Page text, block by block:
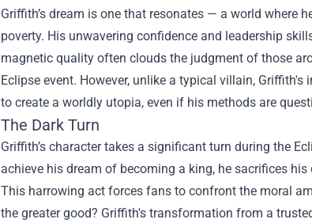
Griffith’s dream is one that resonates — a world where
poverty. His unwavering confidence and leadership
magnetic quality often clouds the judgment of those
Eclipse event. However, unlike a typical villain,
to create a worldly utopia, even if his methods are
The Dark Turn
Griffith’s character takes a significant turn during the
achieve his dream of becoming a king, he sacrifices
This harrowing act forces fans to confront the moral
the greater good? Griffith's transformation from a